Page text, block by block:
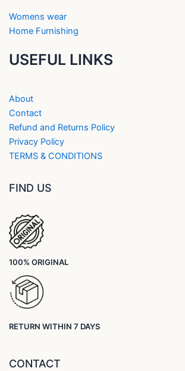
Womens wear
Home Furnishing
USEFUL LINKS
About
Contact
Refund and Returns Policy
Privacy Policy
TERMS & CONDITIONS
FIND US
100% ORIGINAL
RETURN WITHIN 7 DAYS
CONTACT